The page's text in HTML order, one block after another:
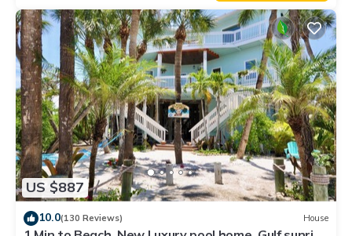
US $887
10.0(130 Reviews) House